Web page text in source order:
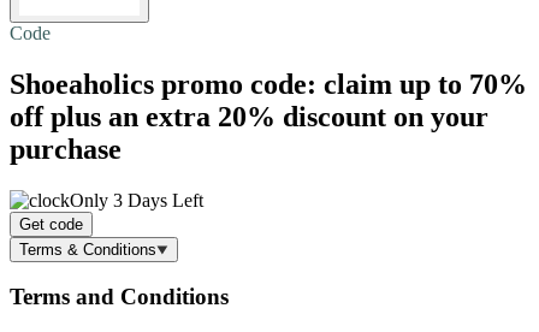
Code
Shoeaholics promo code: claim up to 70%
offplus an extra 20% discount on your
purchase
Only 3 Days Left
Get code
Terms & Conditions
Terms and Conditions